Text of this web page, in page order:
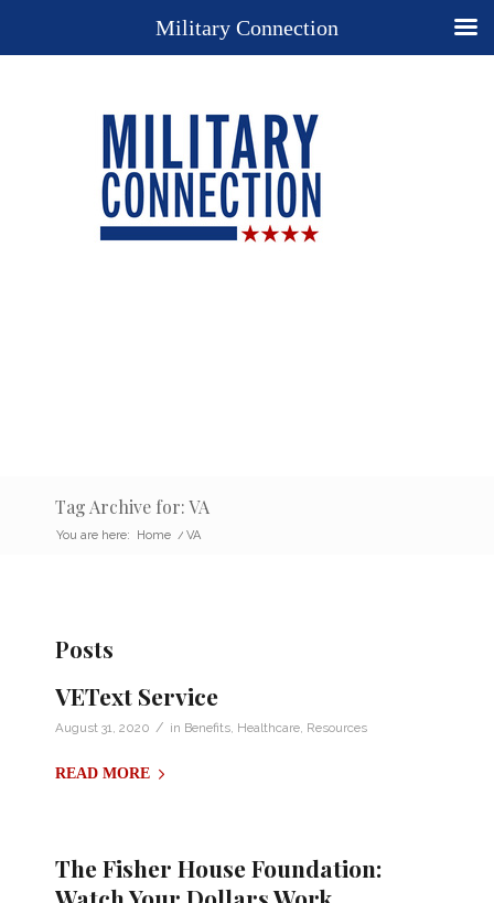
Tag Archive for: VA
You are here: Home / VA
Posts
VEText Service
August 31, 2020 / in Benefits Healthcare Resources
READ MORE
The Fisher House Foundation:
Military Connection